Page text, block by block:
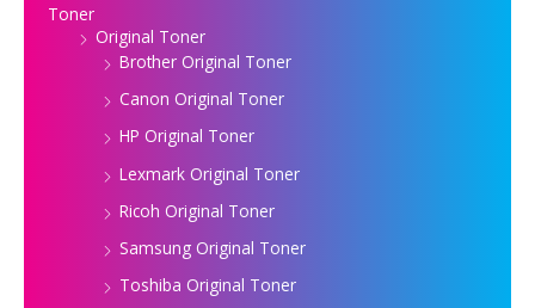
Toner
Original Toner
Brother Original Toner
Canon Original Toner
HP Original Toner
Lexmark Original Toner
Ricoh Original Toner
Samsung Original Toner
Toshiba Original Toner